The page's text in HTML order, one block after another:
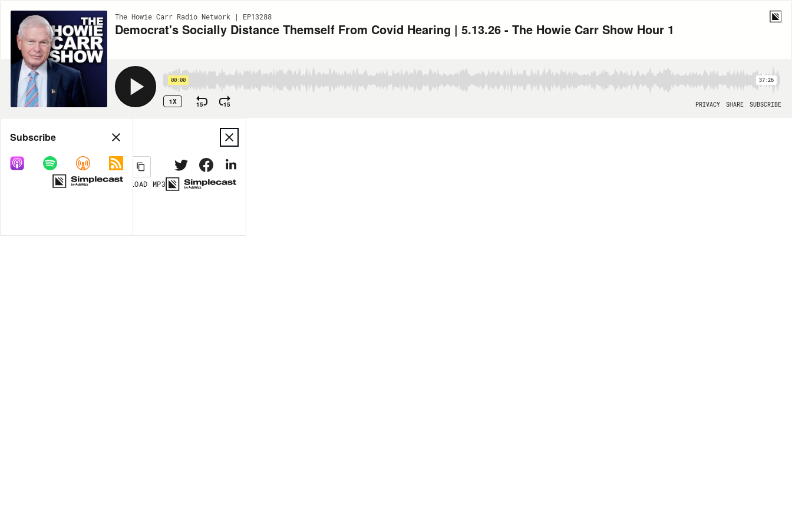
The Howie Carr Radio Network | EP13288
Democrat's Socially Distance Themself From Covid Hearing | 5.13.26 - The Howie Carr Show Hour 1
00:00 37:26
1X 15 15 PRIVACY SHARE SUBSCRIBE
Share
MORE OPTIONS DOWNLOAD MP3
Subscribe